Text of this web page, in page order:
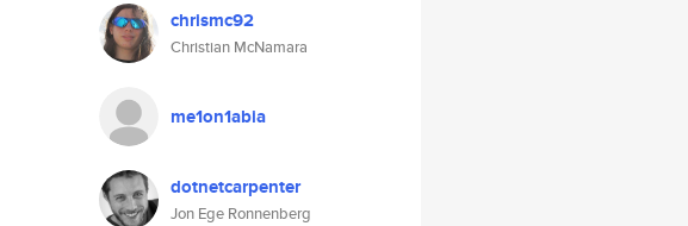
chrismc92
Christian McNamara
me1on1abia
dotnetcarpenter
Jon Ege Ronnenberg